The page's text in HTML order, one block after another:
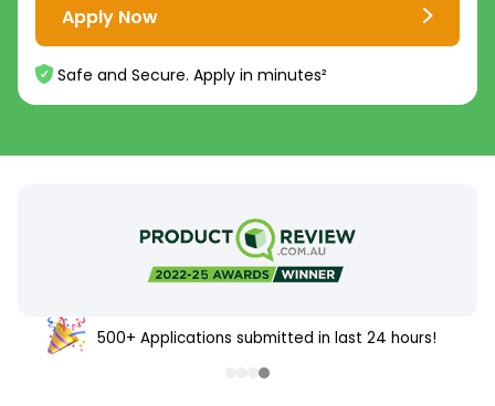
Apply Now
Safe and Secure. Apply in minutes²
500+ Applications submitted in last 24 hours!